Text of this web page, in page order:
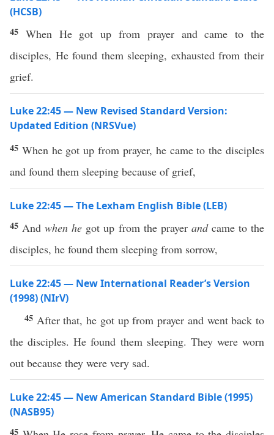
(HCSB)
45 When He got up from prayer and came to the
disciples, He found them sleeping, exhausted from their
grief.
Luke 22:45 — New Revised Standard Version:
Updated Edition (NRSVue)
45 When he got up from prayer, he came to the disciples
and found them sleeping because of grief,
Luke 22:45 — The Lexham English Bible (LEB)
45 Andwhen he got up from the prayer andcame to the
disciples, he found them sleeping from sorrow,
Luke 22:45 — New International Reader’s Version
(1998) (NIrV)
45 After that, he got up from prayer and went back to
the disciples. He found them sleeping. They were worn
out because they were very sad.
Luke 22:45 — New American Standard Bible (1995)
(NASB95)
45